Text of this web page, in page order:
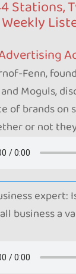
Stations,
Weekly
Fenn,
Moguls,
of brands on
or not
expert:
business a